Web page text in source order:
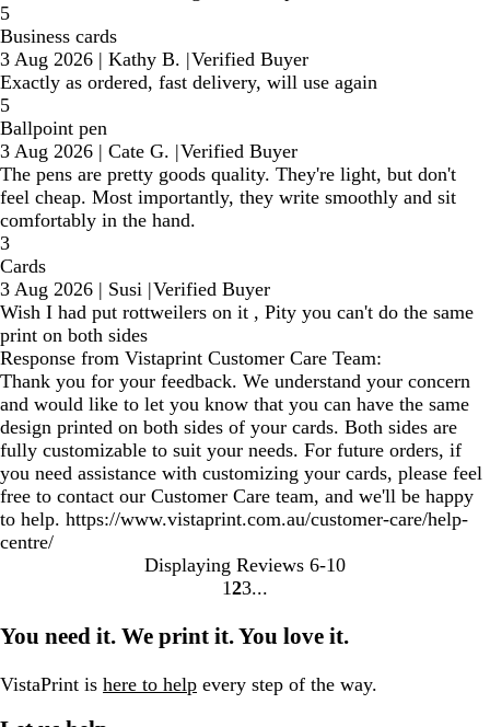
5
Business cards
3 Aug 2026 | Kathy B. |Verified Buyer
Exactly as ordered, fast delivery, will use again
5
Ballpoint pen
3 Aug 2026 | Cate G. |Verified Buyer
The pens are pretty goods quality. They're light, but don't
feel cheap. Most importantly, they write smoothly and sit
comfortably in the hand.
3
Cards
3 Aug 2026 | Susi |Verified Buyer
Wish I had put rottweilers on it , Pity you can't do the same
print on both sides
Response from Vistaprint Customer Care Team:
Thank you for your feedback. We understand your concern
and would like to let you know that you can have the same
design printed on both sides of your cards. Both sides are
fully customizable to suit your needs. For future orders, if
you need assistance with customizing your cards, please feel
free to contact our Customer Care team, and we'll be happy
to help. https://www.vistaprint.com.au/customer-care/help-
centre/
Displaying Reviews 6-10
Go
page
1 Go
page
2Go
page
3
You need it. We print it. You love it.
VistaPrint is here to help every step of the way.